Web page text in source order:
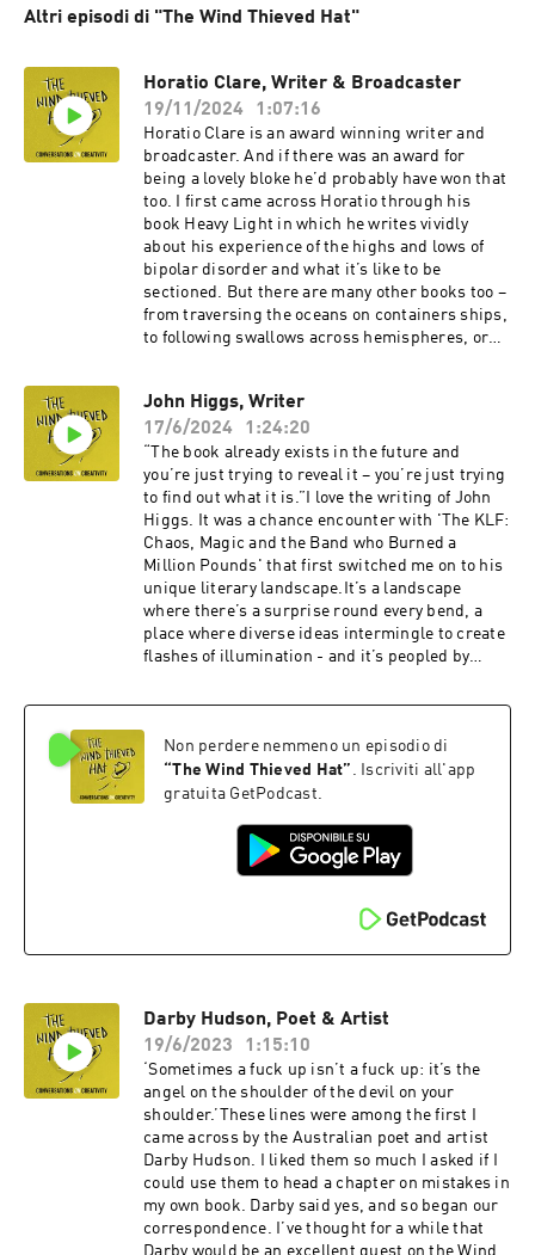
Altri episodi di "The Wind Thieved Hat"
Horatio Clare, Writer & Broadcaster
19/11/2024
1:07:16
Horatio Clare is an award winning writer and
broadcaster. And if there was an award for
being a lovely bloke he’d probably have won that
too. I first came across Horatio through his
book Heavy Light in which he writes vividly
about his experience of the highs and lows of
bipolar disorder and what it’s like to be
sectioned. But there are many other books too –
from traversing the oceans on containers ships,
to following swallows across hemispheres, or
carries you effortlessly along with him,
whatever the adventure,So on a cold, dark
November night I drove to Horatio’s family home
in the Black Mountains to talk to him about
creativity and the peculiar profession that is
being a writer.Visit Horatio’s website and find
out about all his books here.
John Higgs, Writer
17/6/2024
1:24:20
“The book already exists in the future and
you’re just trying to reveal it – you’re just trying
to find out what it is.”I love the writing of John
Higgs. It was a chance encounter with 'The KLF:
Chaos, Magic and the Band who Burned a
Million Pounds' that first switched me on to his
unique literary landscape.It’s a landscape
where there’s a surprise round every bend, a
place where diverse ideas intermingle to create
flashes of illumination - and it’s peopled by
Leary, The Beatles, James Bond and Dr Who.His
Sense of the Twentieth Century' should, in my
opinion, be compulsory reading for, well,
everyone really.And John is not just one of our
as you’ll discover in this conversation – a really
lovely bloke.We talk about the power of
up, how come he never has writer’s block and
how he stays inspired. Oh, and John describes
the moment he reached forty and had to decide
bitter or penniless.You‘ll also learn more about
Alan Moore’s concept of Ideaspace, Bill
Drummond’s Liberation Loophole and John’s
own multiple model agnosticism.And you'll find
John's newsletter here
... https://johnhiggs.substack.com
Non perdere nemmeno un episodio di
“The Wind Thieved Hat” . Iscriviti all'app
gratuita GetPodcast.
Darby Hudson, Poet & Artist
19/6/2023
1:15:10
‘Sometimes a fuck up isn’t a fuck up: it’s the
angel on the shoulder of the devil on your
shoulder.’These lines were among the first I
came across by the Australian poet and artist
Darby Hudson. I liked them so much I asked if I
could use them to head a chapter on mistakes in
my own book. Darby said yes, and so began our
correspondence. I’ve thought for a while that